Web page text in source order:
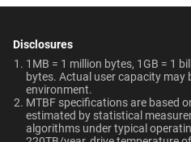
5.79" x 4" x 1.03"
Certifications
BSMI, ICES-003/NMB-003,
CE, FCC, KC, Maghreb, RCM,
ArmorCache
helioSeal
-
What is the difference
Is the WD Gold CMR or
How long do WD Gold
Can a WD Gold drive be
Disclosures
1MB = 1 million bytes, 1GB = 1
bytes. Actual user capacity may
environment.
MTBF specifications are based
estimated by statistical
algorithms under typical